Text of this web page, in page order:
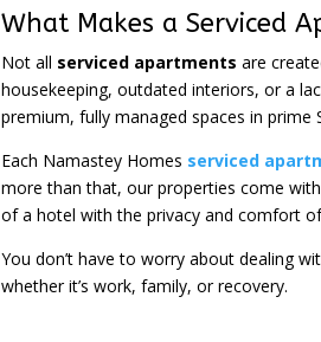
What Makes a Serviced
Not all serviced apartments are
housekeeping, outdated interiors, or a
premium, fully managed spaces in prime
Each Namastey Homes serviced
more than that, our properties come
of a hotel with the privacy and comfort
You don’t have to worry about dealing
whether it’s work, family, or recovery.